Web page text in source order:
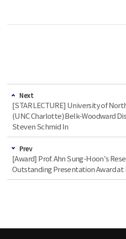
Next
[STAR LECTURE] University of
(UNC Charlotte) Belk-Woodward
Steven Schmid In
Prev
[Award] Prof. Ahn Sung-Hoon's
Outstanding Presentation Award at